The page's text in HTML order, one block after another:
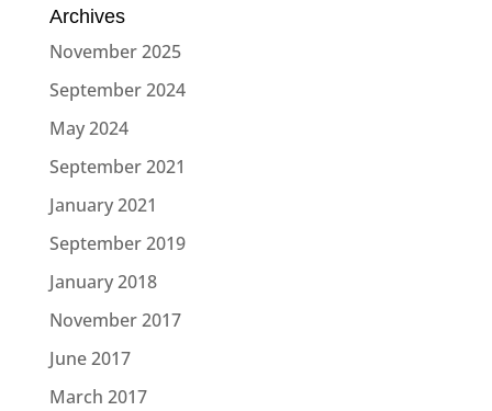
Archives
November 2025
September 2024
May 2024
September 2021
January 2021
September 2019
January 2018
November 2017
June 2017
March 2017